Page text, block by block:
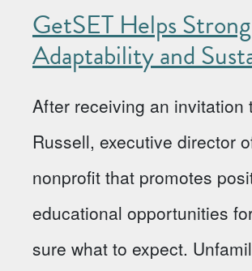
GetSET Helps
Adaptability and
After receiving an invitation
Russell, executive director
nonprofit that promotes
educational opportunities
sure what to expect.